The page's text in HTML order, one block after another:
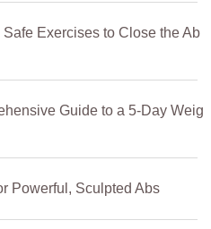
Exercises to Close the Ab
Guide to a 5-Day Weig
Powerful, Sculpted Abs